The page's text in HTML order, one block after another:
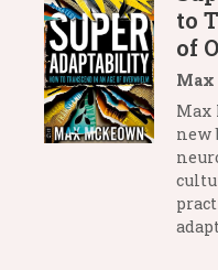
to
of
Max
new